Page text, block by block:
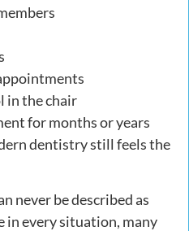
in the chair
for months or years
dentistry still feels the
never be described as
in every situation, many